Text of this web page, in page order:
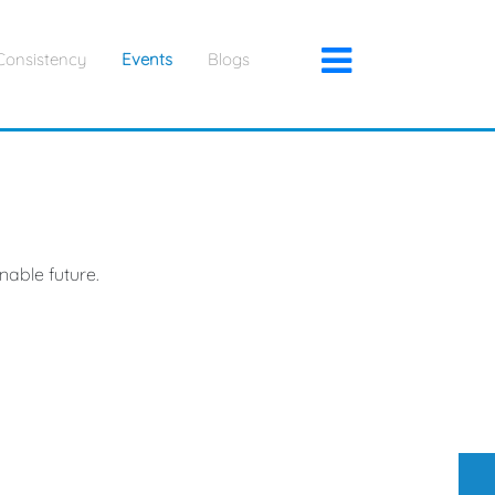
Events Blogs
future.